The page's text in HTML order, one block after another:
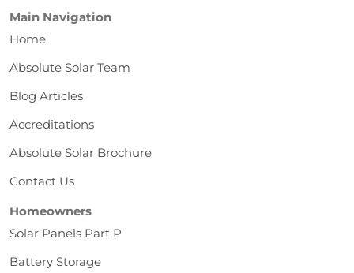
Main Navigation
Home
Absolute Solar Team
Blog Articles
Accreditations
Absolute Solar Brochure
Contact Us
Homeowners
Solar Panels Part P
Battery Storage